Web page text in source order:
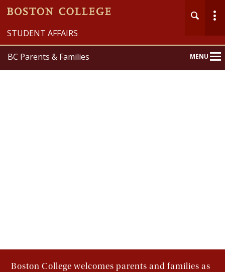
STUDENT AFFAIRS
BC Parents & Families MENUMain
Boston College welcomes parents and families as